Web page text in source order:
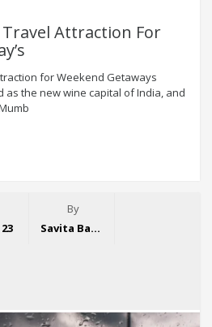
Attraction For
for Weekend Getaways
as the new wine capital of India, and
By
Savita Bansal